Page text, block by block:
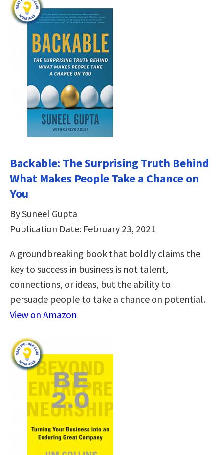
Backable: The Surprising Truth Behind
What Makes People Take a Chance on
You
By Suneel Gupta
Publication Date: February 23, 2021
A groundbreaking book that boldly claims the
key to success in business is not talent,
connections, or ideas, but the ability to
persuade people to take a chance on potential.
View on Amazon